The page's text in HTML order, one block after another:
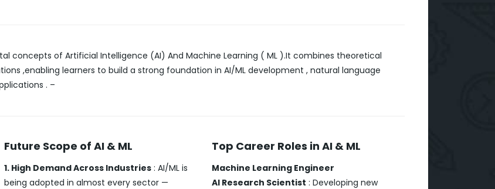
concepts of Artificial Intelligence (AI) And Machine Learning ( ML ).It combines theoretical
,enabling learners to build a strong foundation in AI/ML development , natural language
. –
Future Scope of AI & ML
1. High Demand Across Industries : AI/ML is
being adopted in almost every sector —
Top Career Roles in AI & ML
Machine Learning Engineer
AI Research Scientist : Developing new